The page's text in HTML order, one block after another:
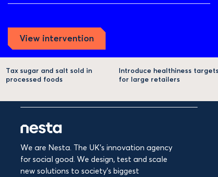
View intervention
Tax sugar and salt sold in
processed foods
Introduce healthiness
for large retailers
We are Nesta. The UK's innovation agency
for social good. We design, test and scale
new solutions to society’s biggest